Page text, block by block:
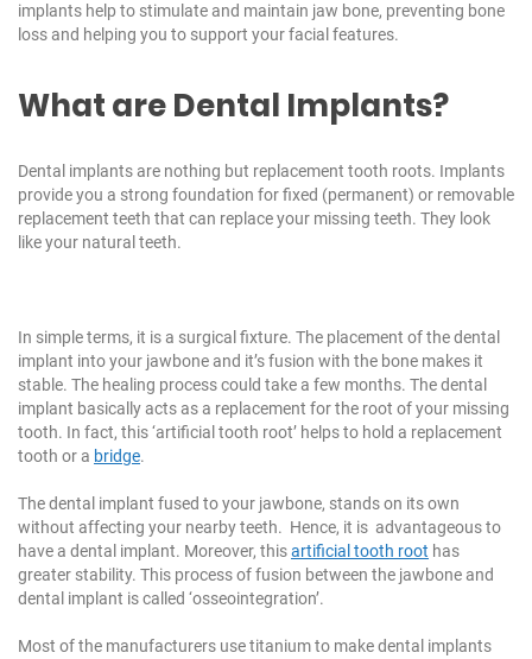
implants help to stimulate and maintain jaw bone, preventing bone
loss and helping you to support your facial features.
What are Dental Implants?
Dental implants are nothing but replacement tooth roots. Implants
provide you a strong foundation for fixed (permanent) or removable
replacement teeth that can replace your missing teeth. They look
like your natural teeth.
In simple terms, it is a surgical fixture. The placement of the dental
implant into your jawbone and it’s fusion with the bone makes it
stable. The healing process could take a few months. The dental
implant basically acts as a replacement for the root of your missing
tooth. In fact, this ‘artificial tooth root’ helps to hold a replacement
tooth or a bridge.
The dental implant fused to your jawbone, stands on its own
without affecting your nearby teeth. Hence, it is advantageous to
have a dental implant. Moreover, thisartificial tooth root has
greater stability. This process of fusion between the jawbone and
dental implant is called ‘osseointegration’.
Most of the manufacturers use titanium to make dental implants